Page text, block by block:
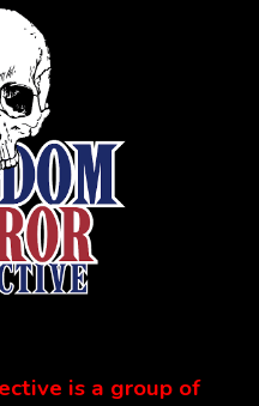
is a group of